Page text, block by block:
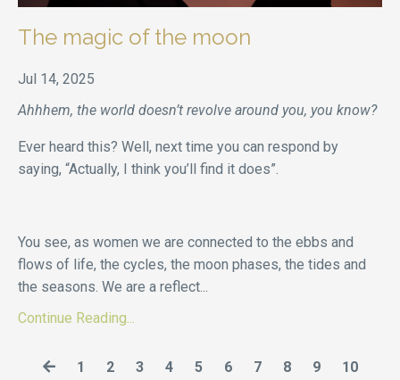
The magic of the moon
Jul 14, 2025
Ahhhem, the world doesn’t revolve around you, you know?
Ever heard this? Well, next time you can respond by
saying, “Actually, I think you’ll find it does”.
You see, as women we are connected to the ebbs and
flows of life, the cycles, the moon phases, the tides and
the seasons. We are a reflect...
Continue Reading...
1 2 3 4 5 6 7 8 9
10